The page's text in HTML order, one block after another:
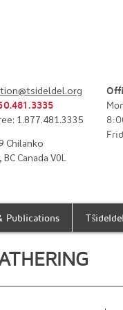
Chilanko
Canada V0L
1.877.481.3335
Publications